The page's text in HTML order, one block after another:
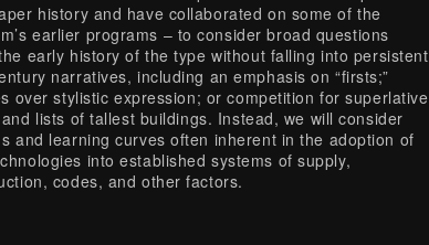
history and have collaborated on some of the
earlier programs – to consider broad questions
early history of the type without falling into persistent
narratives, including an emphasis on “firsts;”
over stylistic expression; or competition for superlative
lists of tallest buildings. Instead, we will consider
and learning curves often inherent in the adoption of
into established systems of supply,
codes, and other factors.